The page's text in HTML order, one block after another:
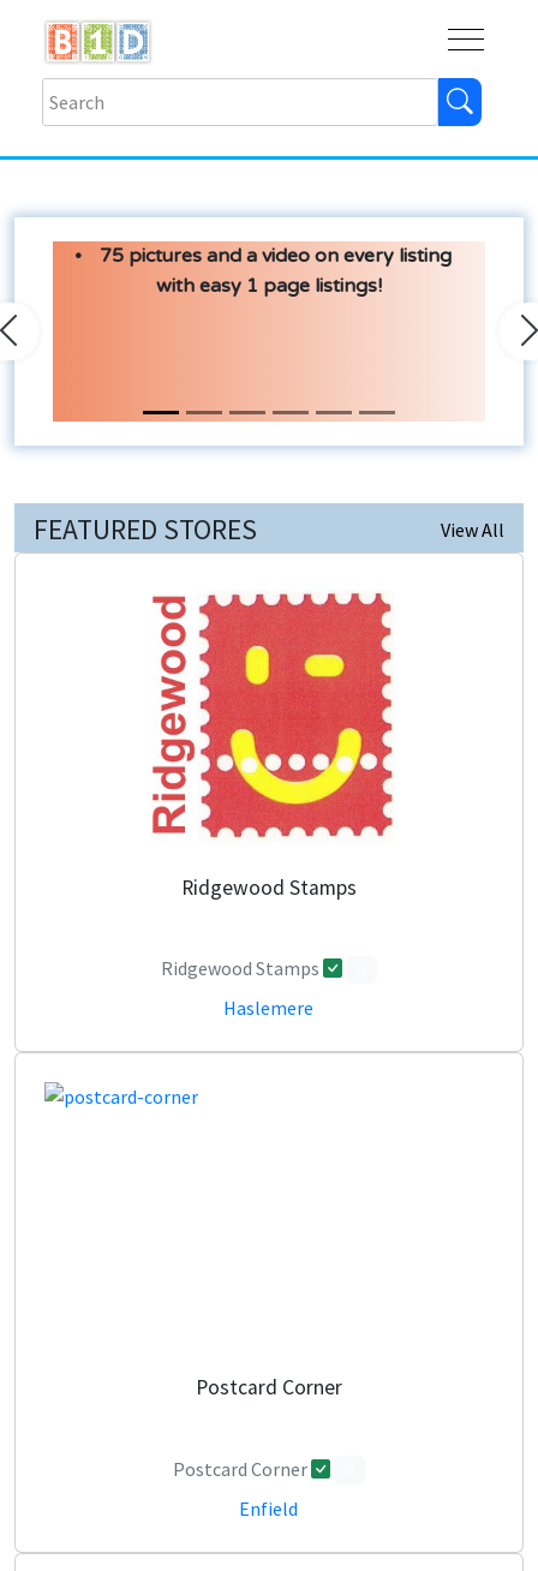
75 pictures and a video on every listing
with easy 1 page listings!
Previous
FEATURED STORES View All
Ridgewood Stamps
Ridgewood Stamps
Haslemere
Postcard Corner
Postcard Corner
Enfield